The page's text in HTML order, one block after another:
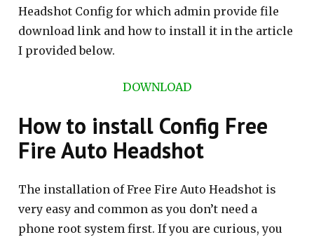
Headshot Config for which admin provide file
download link and how to install it in the article
I provided below.
DOWNLOAD
How to install Config Free
Fire Auto Headshot
The installation of Free Fire Auto Headshot is
very easy and common as you don’t need a
phone root system first. If you are curious, you